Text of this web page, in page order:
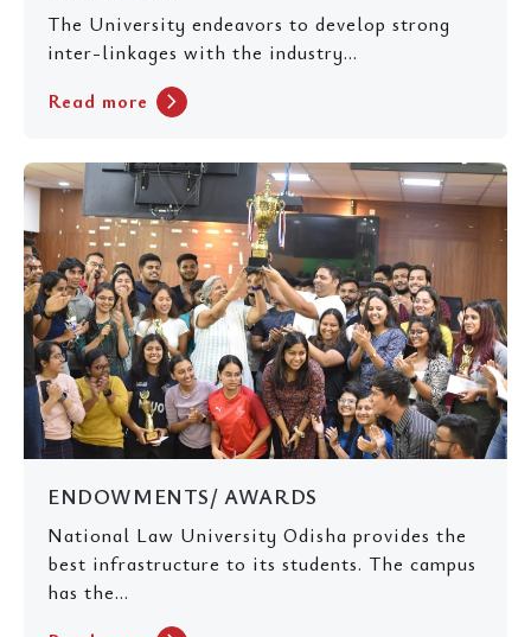
The University endeavors to develop strong
inter-linkages with the industry...
Read more chevron_right
ENDOWMENTS/ AWARDS
National Law University Odisha provides the
best infrastructure to its students. The campus
has the...